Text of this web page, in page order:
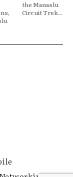
Circuit Trek...